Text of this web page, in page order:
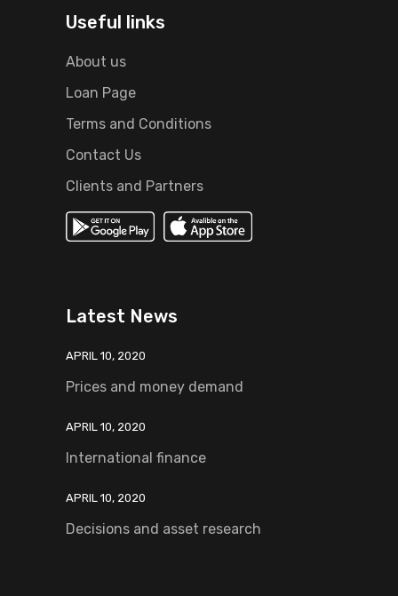
Useful links
About us
Loan Page
Terms and Conditions
Contact Us
Clients and Partners
Latest News
APRIL 10, 2020
Prices and money demand
APRIL 10, 2020
International finance
APRIL 10, 2020
Decisions and asset research